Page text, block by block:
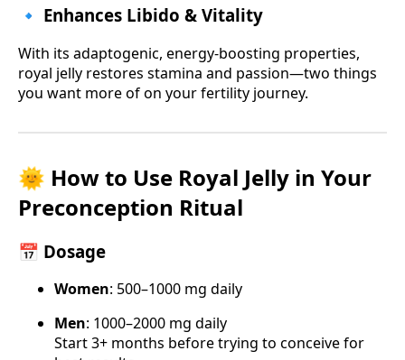
🔹 Enhances Libido & Vitality
With its adaptogenic, energy-boosting properties,
royal jelly restores stamina and passion—two things
you want more of on your fertility journey.
🌞 How to Use Royal Jelly in Your
Preconception Ritual
📅 Dosage
Women: 500–1000 mg daily
Men: 1000–2000 mg daily
Start 3+ months before trying to conceive for